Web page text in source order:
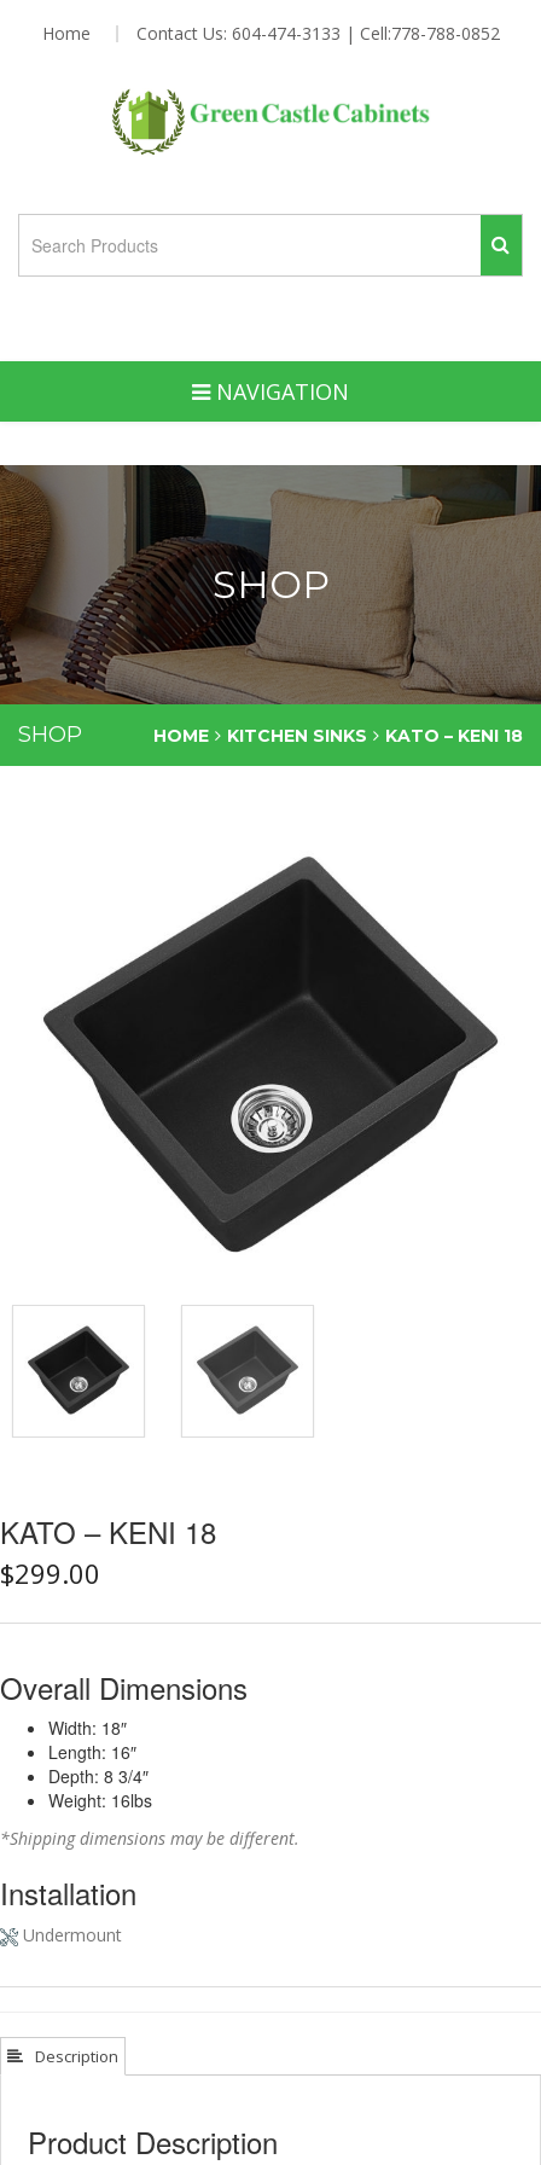
Home Contact Us: 604-474-3133 | Cell:778-788-0852
NAVIGATION
SHOP
SHOP HOME KITCHEN SINKS KATO – KENI 18
KATO – KENI 18
$299.00
Overall Dimensions
Width: 18″
Length: 16″
Depth: 8 3/4″
Weight: 16lbs
*Shipping dimensions may be different.
Installation
Undermount
Description
Product Description